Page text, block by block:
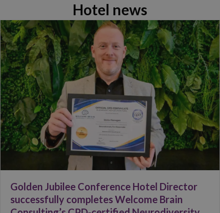
Hotel news
Golden Jubilee Conference Hotel Director
successfully completes Welcome Brain